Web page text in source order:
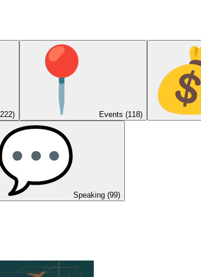
Events (118)
Speaking (99)